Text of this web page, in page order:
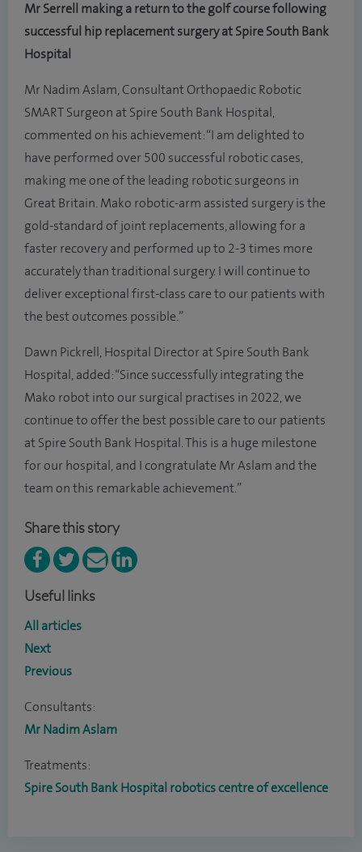
Mr Serrell making a return to the golf course following
successful hip replacement surgery at Spire South Bank
Hospital
Mr Nadim Aslam, Consultant Orthopaedic Robotic
SMART Surgeon at Spire South Bank Hospital,
commented on his achievement: “I am delighted to
have performed over 500 successful robotic cases,
making me one of the leading robotic surgeons in
Great Britain. Mako robotic-arm assisted surgery is the
gold-standard of joint replacements, allowing for a
faster recovery and performed up to 2-3 times more
accurately than traditional surgery. I will continue to
deliver exceptional first-class care to our patients with
the best outcomes possible.”
Dawn Pickrell, Hospital Director at Spire South Bank
Hospital, added: “Since successfully integrating the
Mako robot into our surgical practises in 2022, we
continue to offer the best possible care to our patients
at Spire South Bank Hospital. This is a huge milestone
for our hospital, and I congratulate Mr Aslam and the
team on this remarkable achievement.”
Share this story
Useful links
All articles
Next
Previous
Consultants:
Mr Nadim Aslam
Treatments:
Spire South Bank Hospital robotics centre of excellence